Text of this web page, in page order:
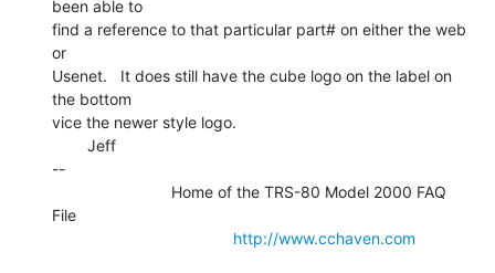
been able to
find a reference to that particular part# on either the web
or
Usenet.   It does still have the cube logo on the label on
the bottom
vice the newer style logo.
--
File
http://www.cchaven.com